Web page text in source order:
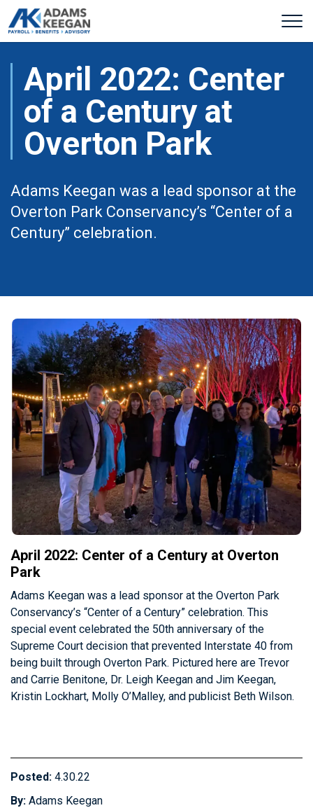
April 2022: Center
of a Century at
Overton Park
Adams Keegan was a lead sponsor at the
Overton Park Conservancy’s “Center of a
Century” celebration.
April 2022: Center of a Century at Overton
Park
Adams Keegan was a lead sponsor at the Overton Park
Conservancy’s “Center of a Century” celebration. This
special event celebrated the 50th anniversary of the
Supreme Court decision that prevented Interstate 40 from
being built through Overton Park. Pictured here are Trevor
and Carrie Benitone, Dr. Leigh Keegan and Jim Keegan,
Kristin Lockhart, Molly O’Malley, and publicist Beth Wilson.
Posted: 4.30.22
By: Adams Keegan